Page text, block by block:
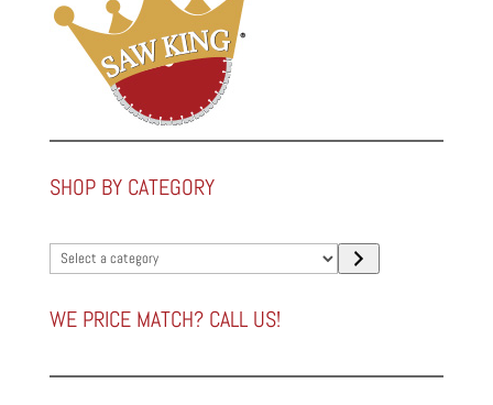
SHOP BY CATEGORY
Select
a
category
WE PRICE MATCH? CALL US!